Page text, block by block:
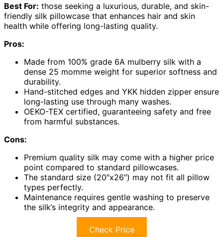
Best For: those seeking a luxurious, durable, and skin-
friendly silk pillowcase that enhances hair and skin
health while offering long-lasting quality.
Pros:
Made from 100% grade 6A mulberry silk with a
dense 25 momme weight for superior softness and
durability.
Hand-stitched edges and YKK hidden zipper ensure
long-lasting use through many washes.
OEKO-TEX certified, guaranteeing safety and free
from harmful substances.
Cons:
Premium quality silk may come with a higher price
point compared to standard pillowcases.
The standard size (20″x26″) may not fit all pillow
types perfectly.
Maintenance requires gentle washing to preserve
the silk’s integrity and appearance.
Check Price